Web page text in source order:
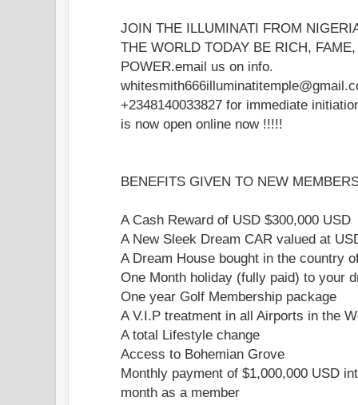
JOIN THE ILLUMINATI FROM
THE WORLD TODAY BE RICH,
POWER.email us on info.
+2348140033827 for immediate
is now open online now !!!!!
BENEFITS GIVEN TO NEW
A Cash Reward of USD $300,000 USD
A New Sleek Dream CAR valued at
A Dream House bought in the country
One Month holiday (fully paid) to your
One year Golf Membership package
A V.I.P treatment in all Airports in the
A total Lifestyle change
Access to Bohemian Grove
Monthly payment of $1,000,000 USD
month as a member